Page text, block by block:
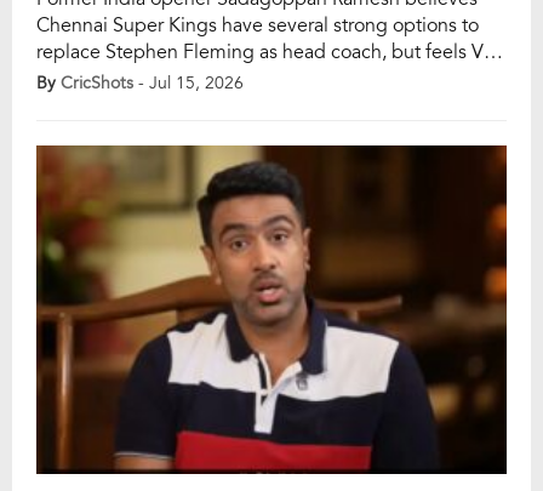
Chennai Super Kings have several strong options to
replace Stephen Fleming as head coach, but feels VVS
Laxman would be the ideal fit for the five-time IPL
make him the best candidate to lead CSK […]
By CricShots - Jul 15, 2026